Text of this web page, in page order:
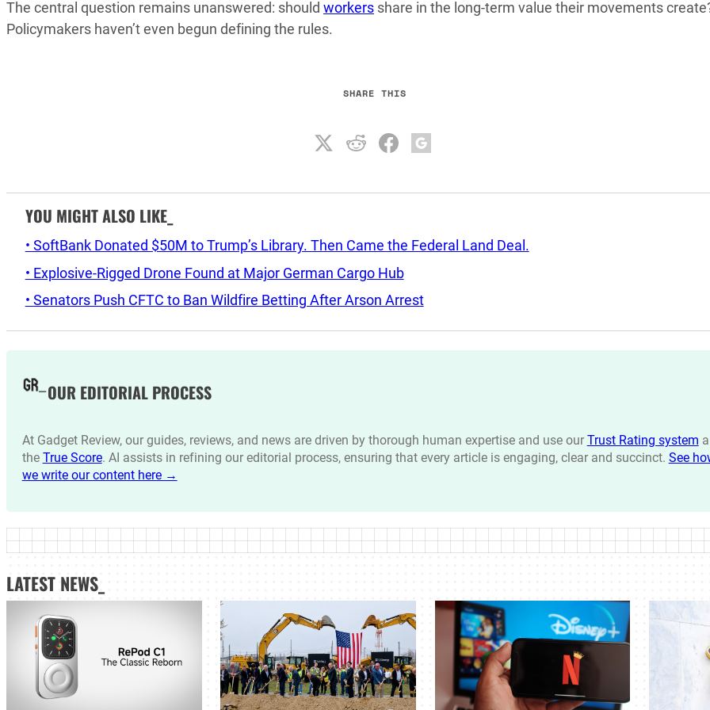
The central question remains unanswered: should workers share in the long-term value their movements
Policymakers haven’t even begun defining the rules.
SHARE THIS
YOU MIGHT ALSO LIKE_
• SoftBank Donated $50M to Trump’s Library. Then Came the Federal Land Deal.
• Explosive-Rigged Drone Found at Major German Cargo Hub
• Senators Push CFTC to Ban Wildfire Betting After Arson Arrest
OUR EDITORIAL PROCESS
At Gadget Review, our guides, reviews, and news are driven by thorough human expertise and use our Trust Rating system
the True Score. AI assists in refining our editorial process, ensuring that every article is engaging, clear and succinct. See
we write our content here →
LATEST NEWS_